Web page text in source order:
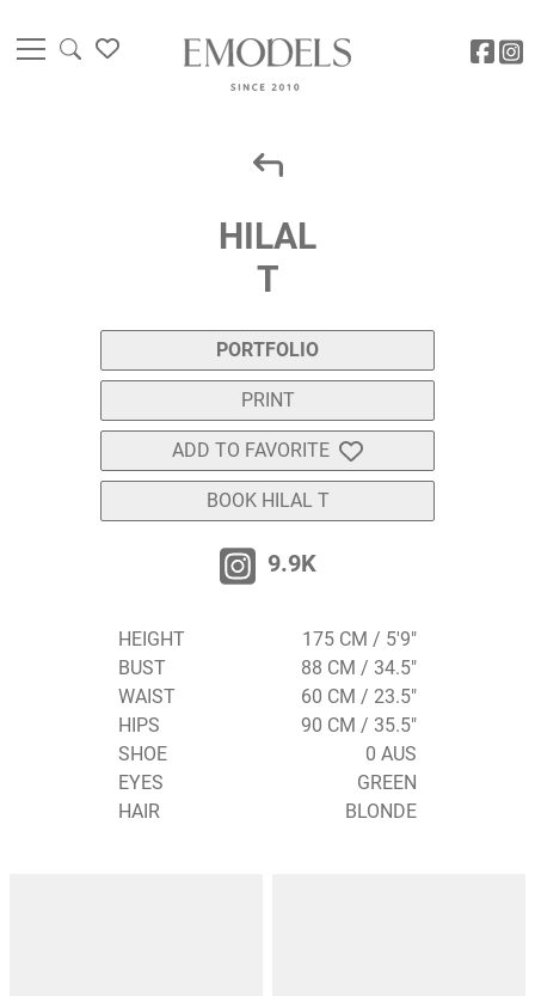
HILAL
T
PORTFOLIO
PRINT
ADD TO FAVORITE
BOOK HILAL T
9.9K
HEIGHT
175 CM / 5'9"
BUST
88 CM / 34.5"
WAIST
60 CM / 23.5"
HIPS
90 CM / 35.5"
SHOE
0 AUS
EYES
GREEN
HAIR
BLONDE